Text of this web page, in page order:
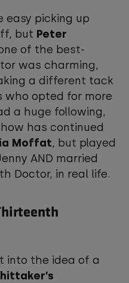
easy picking up
but Peter
of the best-
was charming,
a different tack
who opted for more
a huge following,
has continued
Moffat, but played
AND married
Doctor, in real life.
into the idea of a